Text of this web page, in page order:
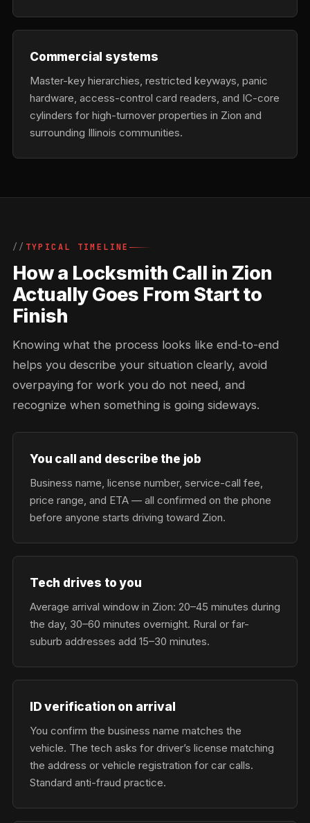
Commercial systems
Master-key hierarchies, restricted keyways, panic
hardware, access-control card readers, and IC-core
cylinders for high-turnover properties in Zion and
surrounding Illinois communities.
TYPICAL TIMELINE
How a Locksmith Call in Zion
Actually Goes From Start to
Finish
Knowing what the process looks like end-to-end
helps you describe your situation clearly, avoid
overpaying for work you do not need, and
recognize when something is going sideways.
You call and describe the job
Business name, license number, service-call fee,
price range, and ETA — all confirmed on the phone
before anyone starts driving toward Zion.
Tech drives to you
Average arrival window in Zion: 20–45 minutes during
the day, 30–60 minutes overnight. Rural or far-
suburb addresses add 15–30 minutes.
ID verification on arrival
You confirm the business name matches the
vehicle. The tech asks for driver’s license matching
the address or vehicle registration for car calls.
Standard anti-fraud practice.